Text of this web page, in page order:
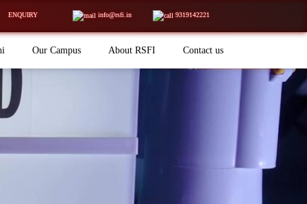
ENQUIRY info@rsfi.in 9319142221
Our Campus About RSFI Contact us